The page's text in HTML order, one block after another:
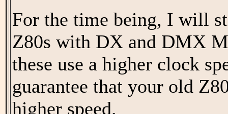
For the time being, I will
Z80s with DX and DMX
these use a higher clock
guarantee that your old
higher speed.